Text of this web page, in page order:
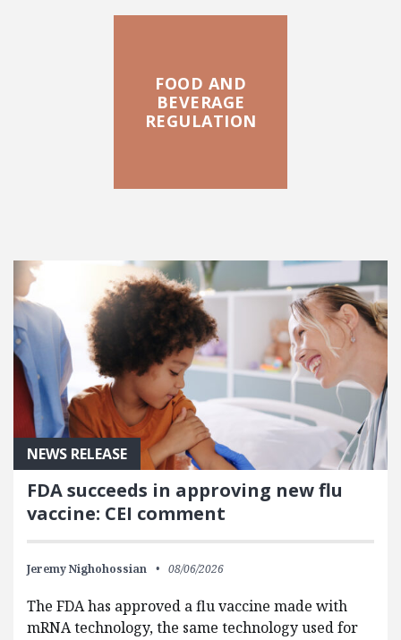
FOOD AND
BEVERAGE
REGULATION
FEATURED POSTS
NEWS RELEASE
FDA succeeds in approving new flu
vaccine: CEI comment
Jeremy Nighohossian 08/06/2026
The FDA has approved a flu vaccine made with
mRNA technology, the same technology used for